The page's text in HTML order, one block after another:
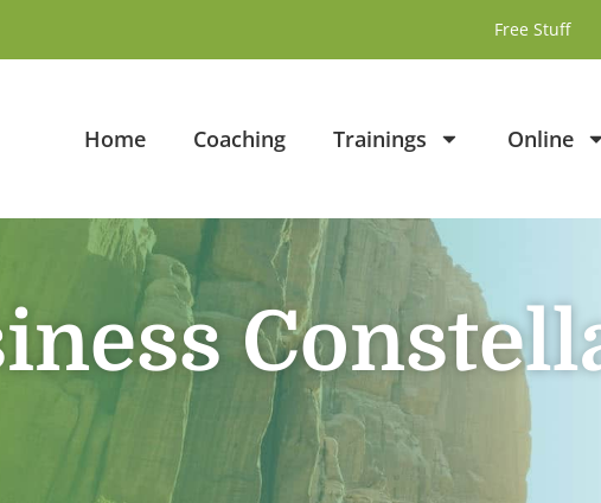
Free Stuff
Home Coaching Trainings Online